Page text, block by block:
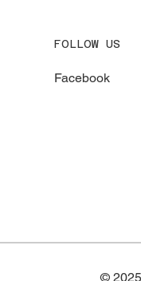
FOLLOW US
Facebook
©